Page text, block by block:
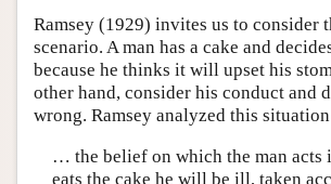
Ramsey (1929) invites us to consider
scenario. A man has a cake and
because he thinks it will upset his
other hand, consider his conduct and
wrong. Ramsey analyzed this
… the belief on which the man acts
eats the cake he will be ill, taken